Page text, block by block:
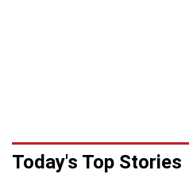
Today's Top Stories